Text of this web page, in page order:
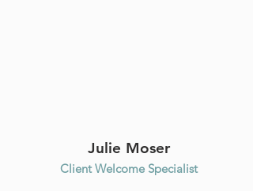
Julie Moser
Client Welcome Specialist